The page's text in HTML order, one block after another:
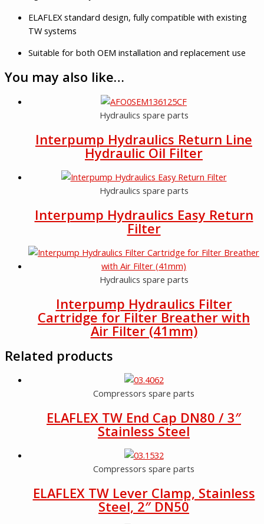
ELAFLEX standard design, fully compatible with existing
TW systems
Suitable for both OEM installation and replacement use
You may also like…
Hydraulics spare parts
Interpump Hydraulics Return Line
Hydraulic Oil Filter
Hydraulics spare parts
Interpump Hydraulics Easy Return
Filter
Hydraulics spare parts
Interpump Hydraulics Filter
Cartridge for Filter Breather with
Air Filter (41mm)
Related products
Compressors spare parts
ELAFLEX TW End Cap DN80 / 3″
Stainless Steel
Compressors spare parts
ELAFLEX TW Lever Clamp, Stainless
Steel, 2″ DN50